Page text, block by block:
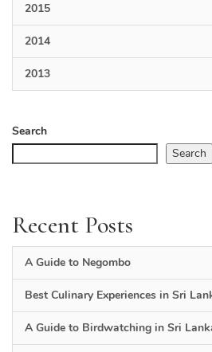
2015
2014
2013
Search
Search
Recent Posts
A Guide to Negombo
Best Culinary Experiences in Sri
A Guide to Birdwatching in Sri